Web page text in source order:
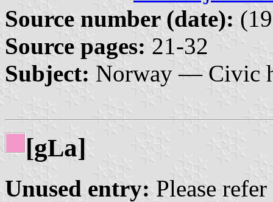
Source number (date):
Source pages: 21-32
Subject: Norway — Civic
[gLa]
Unused entry: Please